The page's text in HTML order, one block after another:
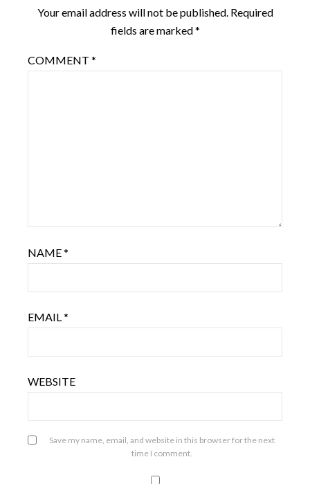
Your email address will not be published. Required
fields are marked*
COMMENT *
NAME*
EMAIL*
WEBSITE
Save my name, email, and website in this browser for the next
time I comment.